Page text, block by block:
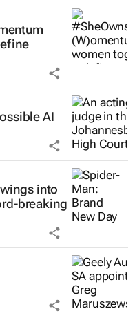
AI
into
breaking